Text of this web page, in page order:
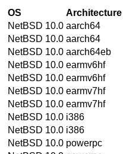
OS Architecture
NetBSD 10.0 aarch64
NetBSD 10.0 aarch64
NetBSD 10.0 aarch64eb
NetBSD 10.0 earmv6hf
NetBSD 10.0 earmv6hf
NetBSD 10.0 earmv7hf
NetBSD 10.0 earmv7hf
NetBSD 10.0 i386
NetBSD 10.0 i386
NetBSD 10.0 powerpc